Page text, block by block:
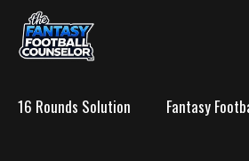
16 Rounds Solution Fantasy